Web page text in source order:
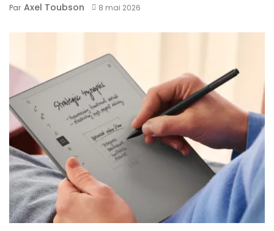
Par Axel Toubson 8 mai 2026